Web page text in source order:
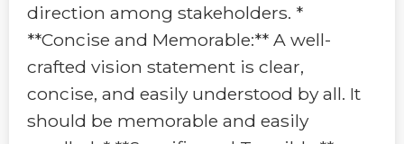
direction among stakeholders. *
**Concise and Memorable:** A well-
crafted vision statement is clear,
concise, and easily understood by all. It
should be memorable and easily